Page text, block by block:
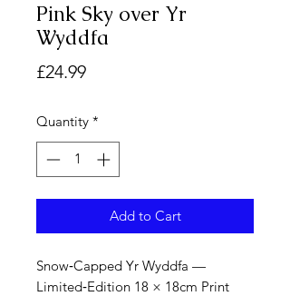
Pink Sky over Yr
Wyddfa
£24.99Price
Quantity *
Add to Cart
Snow‑Capped Yr Wyddfa —
Limited‑Edition 18 × 18cm Print